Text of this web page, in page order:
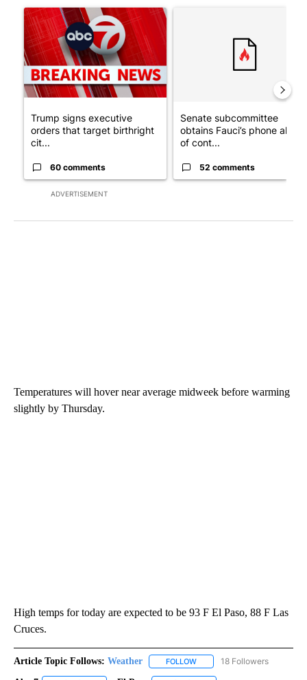
ADVERTISEMENT
A trending article titled "Trump signs executive orders that
Trump signs executive
orders that target birthright
cit...
60 comments
Senate subcommittee
obtains Fauci’s phone ahead
of cont...
52 comments
Temperatures will hover near average midweek before warming
slightly by Thursday.
High temps for today are expected to be 93 F El Paso, 88 F Las
Cruces.
Article Topic Follows: Weather FOLLOW FOLLOW "WEATHER" TO
18 Followers